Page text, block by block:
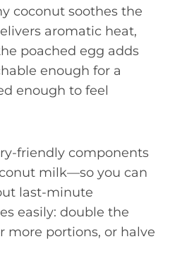
coconut soothes the
aromatic heat,
poached egg adds
enough for a
enough to feel
friendly components
milk—so you can
last-minute
easily: double the
more portions, or halve